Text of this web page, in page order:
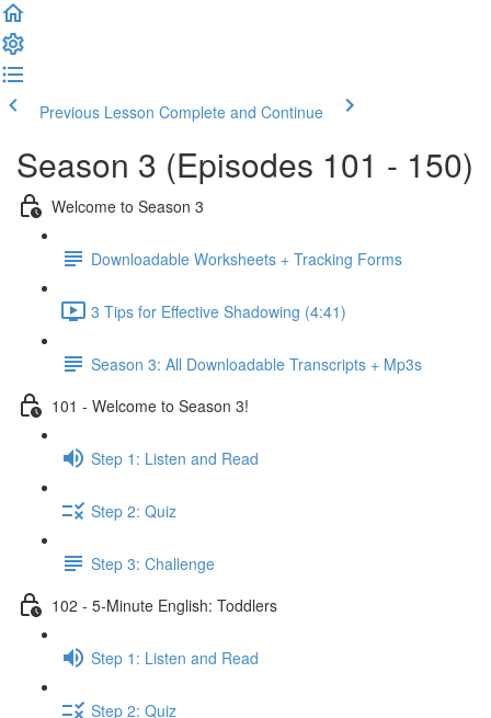
Previous Lesson Complete and Continue
Season 3 (Episodes 101 - 150)
Welcome to Season 3
Downloadable Worksheets + Tracking Forms
3 Tips for Effective Shadowing (4:41)
Season 3: All Downloadable Transcripts + Mp3s
101 - Welcome to Season 3!
Step 1: Listen and Read
Step 2: Quiz
Step 3: Challenge
102 - 5-Minute English: Toddlers
Step 1: Listen and Read
Step 2: Quiz